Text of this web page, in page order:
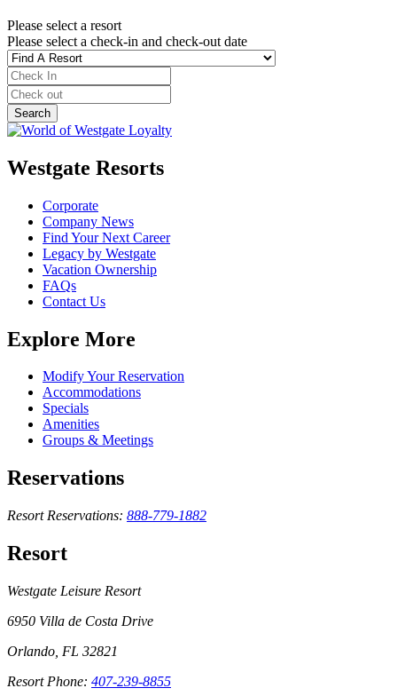
Please select a resort
Please select a check-in and check-out date
Westgate Resorts
Corporate
Company News
Find Your Next Career
Legacy by Westgate
Vacation Ownership
FAQs
Contact Us
Explore More
Modify Your Reservation
Accommodations
Specials
Amenities
Groups & Meetings
Reservations
Resort Reservations: 888-779-1882
Resort
Westgate Leisure Resort
6950 Villa de Costa Drive
Orlando, FL 32821
Resort Phone: 407-239-8855